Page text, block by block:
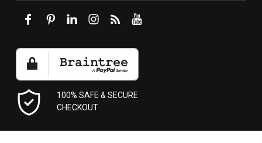
100% SAFE & SECURE
CHECKOUT